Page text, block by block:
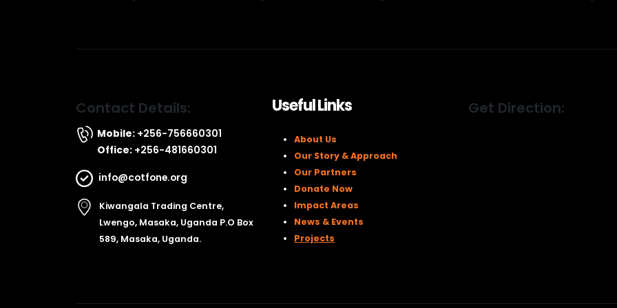
Contact Details:
Mobile: +256-756660301
Office: +256-481660301
info@cotfone.org
Kiwangala Trading Centre,
Lwengo, Masaka, Uganda P.O Box
589, Masaka, Uganda.
Useful Links
About Us
Our Story & Approach
Our Partners
Donate Now
Impact Areas
News & Events
Projects
Get Direction: